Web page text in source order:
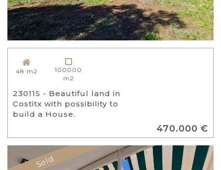
48 m2
100000
m2
23011S - Beautiful land in
Costitx with possibility to
build a House.
470.000 €
Sold